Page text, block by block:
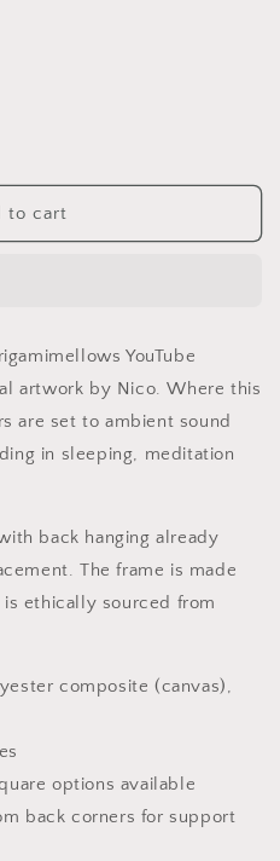
to cart
YouTube
artwork by Nico. Where this
are set to ambient sound
in sleeping, meditation
back hanging already
The frame is made
ethically sourced from
composite (canvas),
options available
back corners for support